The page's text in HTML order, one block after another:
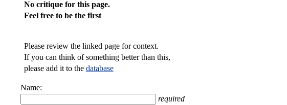
No critique for this page.
Feel free to be the first
Please review the linked page for context.
If you can think of something better than this,
please add it to the database
Name:
required